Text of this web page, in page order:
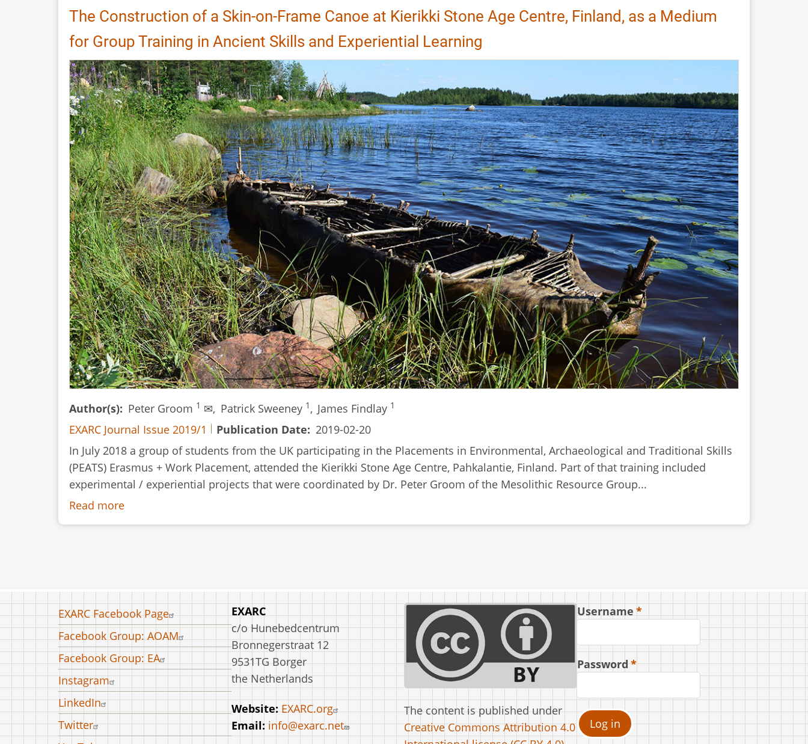
Late
Neolithic
houses
The Construction of a Skin-on-Frame Canoe at Kierikki Stone Age Centre, Finland, as a Medium
for Group Training in Ancient Skills and Experiential Learning
Author(s) Peter Groom 1 ✉, Patrick Sweeney 1 , James Findlay 1
EXARC Journal Issue 2019/1 Publication Date
2019-02-20
In July 2018 a group of students from the UK participating in the Placements in Environmental, Archaeological and Traditional Skills
(PEATS) Erasmus + Work Placement, attended the Kierikki Stone Age Centre, Pahkalantie, Finland. Part of that training included
experimental / experiential projects that were coordinated by Dr. Peter Groom of the Mesolithic Resource Group...
Read more
The
Skin-
on-
Frame
Canoe
at
Kierikki
Stone
Centre,
Footer
menu
EXARC Facebook Page
Facebook Group: AOAM
Facebook Group: EA
Instagram
LinkedIn
Twitter
EXARC
c/o Hunebedcentrum
Bronnegerstraat 12
9531TG Borger
the Netherlands
Website: EXARC.org
Email: info@exarc.net
The content is published under
Creative Commons Attribution 4.0
Username
Password